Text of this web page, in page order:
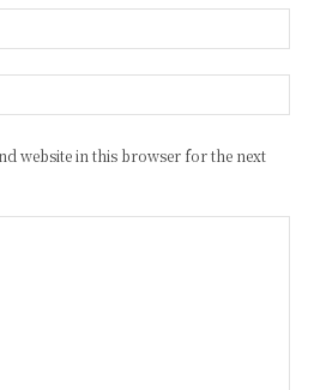
website in this browser for the next